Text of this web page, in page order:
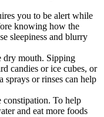
you to be alert while
knowing how the
sleepiness and blurry
dry mouth. Sipping
candies or ice cubes, or
sprays or rinses can help
To help
and eat more foods